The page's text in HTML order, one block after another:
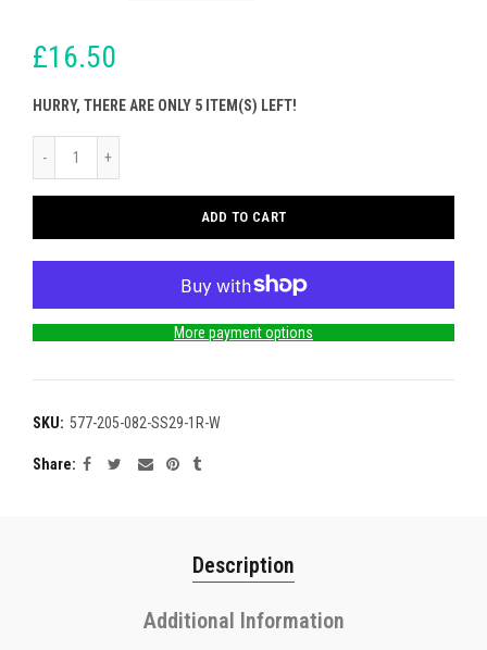
£16.50
HURRY, THERE ARE ONLY 5 ITEM(S) LEFT!
ADD TO CART
More payment options
SKU: 577-205-082-SS29-1R-W
Share
Description
Additional Information